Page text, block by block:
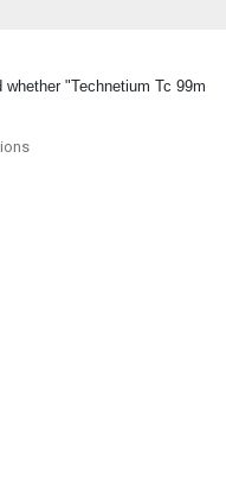
"Technetium Tc 99m